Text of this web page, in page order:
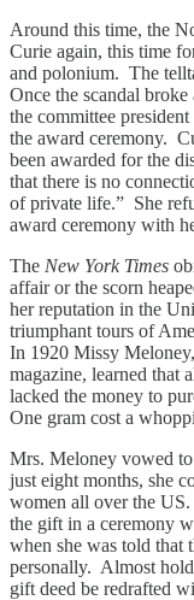
Around this time, the
Curie again, this time
and polonium. The
Once the scandal
the committee
the award ceremony.
been awarded for the
that there is no
of private life.” She
award ceremony with
The New York Times
affair or the scorn
her reputation in the
triumphant tours of
In 1920 Missy
magazine, learned that
lacked the money to
One gram cost a
Mrs. Meloney vowed
just eight months, she
women all over the
the gift in a ceremony
when she was told that
personally. Almost
gift deed be redrafted